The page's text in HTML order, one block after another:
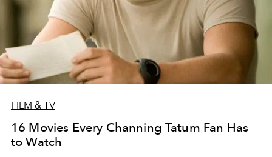
FILM & TV
16 Movies Every Channing Tatum Fan Has
to Watch